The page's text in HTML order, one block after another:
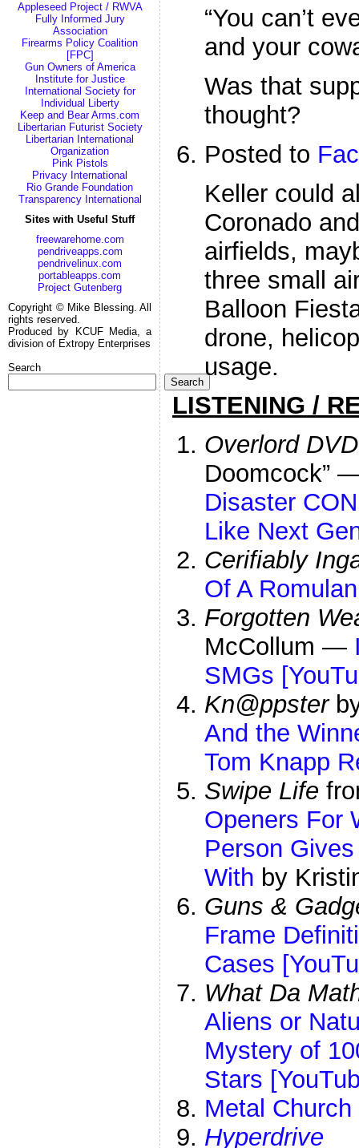
Appleseed Project / RWVA
Fully Informed Jury
Association
Firearms Policy Coalition
[FPC]
Gun Owners of America
Institute for Justice
International Society for
Individual Liberty
Keep and Bear Arms.com
Libertarian Futurist Society
Libertarian International
Organization
Pink Pistols
Privacy International
Rio Grande Foundation
Transparency International
Sites with Useful Stuff
freewarehome.com
pendriveapps.com
pendrivelinux.com
portableapps.com
Project Gutenberg
Copyright © Mike Blessing. All
rights reserved.
Produced by KCUF Media, a
division of Extropy Enterprises
Search
Search
“You can’t
and your
Was that
thought?
Posted to
Keller could
Coronado
airfields,
three small
Balloon
drone,
usage.
LISTENING /
Overlord DVD
Doomcock”
Disaster
Like Next
Cerifiably
Of A
Forgotten
McCollum —
SMGs
Kn@ppster
And the
Tom Knapp
Swipe Life
Openers For
Person
With by
Guns &
Frame
Cases
What Da
Aliens or
Mystery of
Stars
Metal Church
Hyperdrive